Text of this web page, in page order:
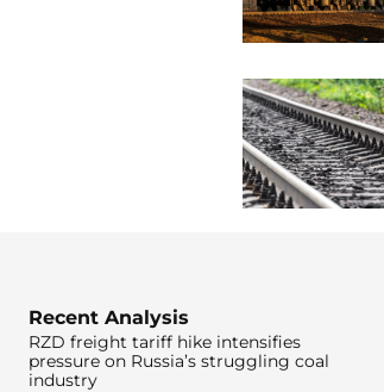
Recent Analysis
RZD freight tariff hike intensifies
pressure on Russia’s struggling coal
industry